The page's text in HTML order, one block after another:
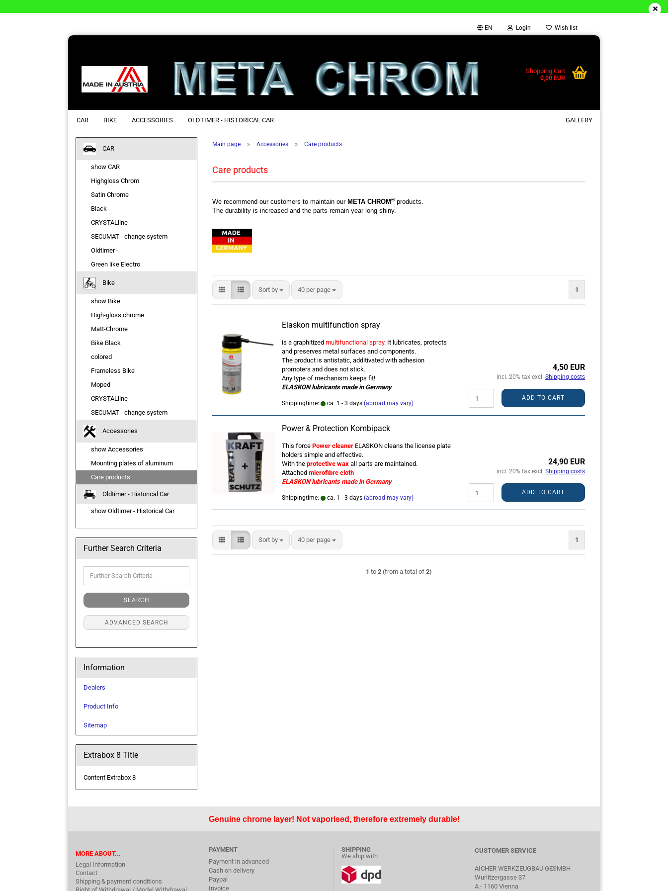
EN Login Wish list
Shopping Cart
0,00 EUR
CAR BIKE ACCESSORIES OLDTIMER - HISTORICAL CAR GALLERY
Main page » Accessories » Care products
Care products
We recommend our customers to maintain our META CHROM®products.
The durability is increased and the parts remain year long shiny.
Sort by
Sort by 40 per page
per page 1
Elaskon multifunction spray
is a graphitized multifunctional spray. It lubricates, protects
and preserves metal surfaces and components.
The product is antistatic, additivated with adhesion
promoters and does not stick.
Any type of mechanism keeps fit!
ELASKON lubricants made in Germany
Shippingtime: ca. 1 - 3 days (abroad may vary)
4,50 EUR
incl. 20% tax excl. Shipping costs
ADD TO CART
Power & Protection Kombipack
This force Power cleaner ELASKON cleans the license plate
holders simple and effective.
With the protective wax all parts are maintained.
Attached microfibre cloth
ELASKON lubricants made in Germany
Shippingtime: ca. 1 - 3 days (abroad may vary)
24,90 EUR
incl. 20% tax excl. Shipping costs
ADD TO CART
Sort by
Sort by 40 per page
per page 1
1 to 2(from a total of 2)
CAR
show CAR
Highgloss Chrom
Satin Chrome
Black
CRYSTALline
SECUMAT - change system
Oldtimer -
Green like Electro
Bike
show Bike
High-gloss chrome
Matt-Chrome
Bike Black
colored
Frameless Bike
Moped
CRYSTALline
SECUMAT - change system
Accessories
show Accessories
Mounting plates of aluminum
Care products
Oldtimer - Historical Car
show Oldtimer - Historical Car
Further Search Criteria
Search
SEARCH
ADVANCED SEARCH
Information
Dealers
Product Info
Sitemap
Extrabox 8 Title
Content Extrabox 8
Genuine chrome layer! Not vaporised, therefore extremely durable!
MORE ABOUT...
Legal Information
Contact
Shipping & payment conditions
PAYMENT
Payment in advanced
Cash on delivery
Paypal
Invoice
SHIPPING
We ship with
CUSTOMER SERVICE
AICHER WERKZEUGBAU GESMBH
Wurlitzergasse 37
A - 1160 Vienna